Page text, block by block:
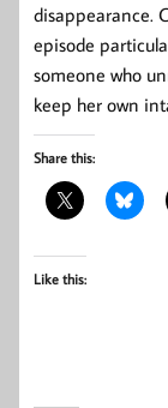
disappearance.
episode
someone who
keep her own
Share this:
Like this: